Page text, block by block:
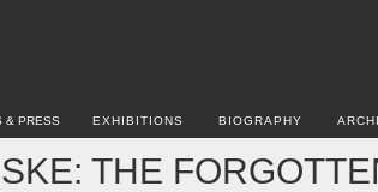
& PRESS EXHIBITIONS BIOGRAPHY
THE